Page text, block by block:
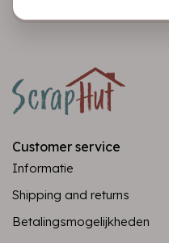
Customer service
Informatie
Shipping and returns
Betalingsmogelijkheden